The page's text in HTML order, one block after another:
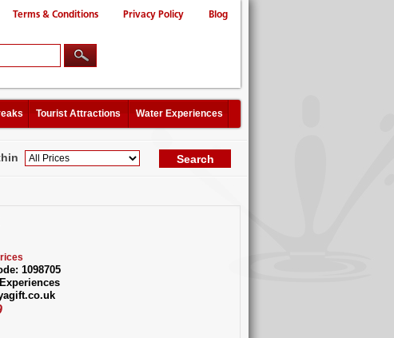
Terms & Conditions Privacy Policy Blog
Tourist Attractions Water Experiences
1098705
Experiences